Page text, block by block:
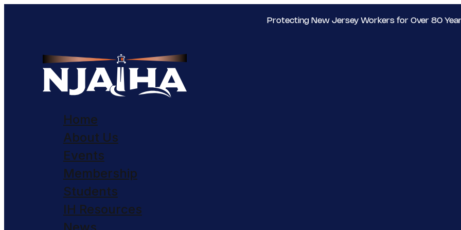
Protecting New Jersey Workers for Over 80
Home
About Us
Events
Membership
Students
IH Resources